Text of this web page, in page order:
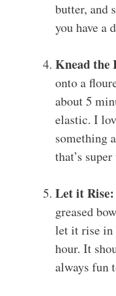
butter, and
you have a
Knead the
onto a
about 5
elastic. I
something
that’s
Let it Rise:
greased
let it rise in
hour. It
always fun